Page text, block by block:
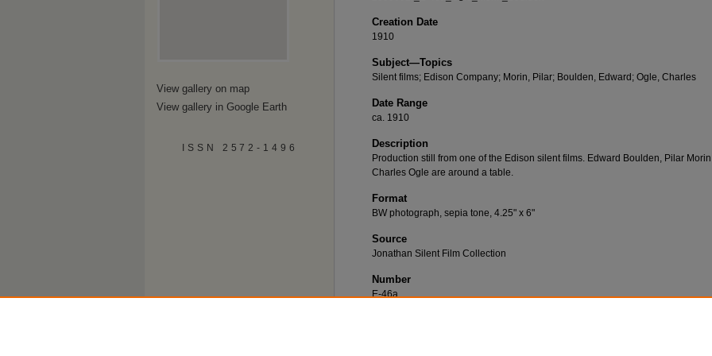
Creation Date
1910
Subject—Topics
Silent films; Edison Company; Morin, Pilar; Boulden, Edward; Ogle, Charles
Date Range
ca. 1910
Description
Production still from one of the Edison silent films. Edward Boulden, Pilar Morin
Charles Ogle are around a table.
Format
BW photograph, sepia tone, 4.25" x 6"
Source
Jonathan Silent Film Collection
Number
E-46a
View gallery on map
View gallery in Google Earth
ISSN 2572-1496